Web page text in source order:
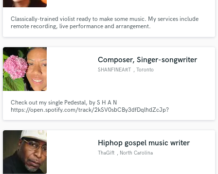
Classically-trained violist ready to make some music. My services include
remote recording, live performance and arrangement.
Composer, Singer-songwriter
SHANFINEART , Toronto
Check out my single Pedestal, by S H A N
https://open.spotify.com/track/2kSV0sbCBy3dfDqlhdZcJp?
Hiphop gospel music writer
ThaGift , North Carolina